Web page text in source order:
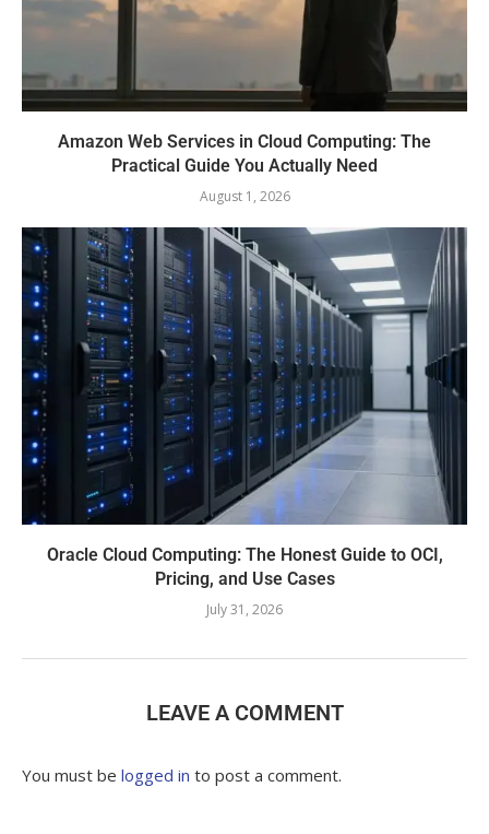
Amazon Web Services in Cloud Computing: The
Practical Guide You Actually Need
August 1, 2026
Oracle Cloud Computing: The Honest Guide to OCI,
Pricing, and Use Cases
July 31, 2026
LEAVE A COMMENT
You must be logged in to post a comment.